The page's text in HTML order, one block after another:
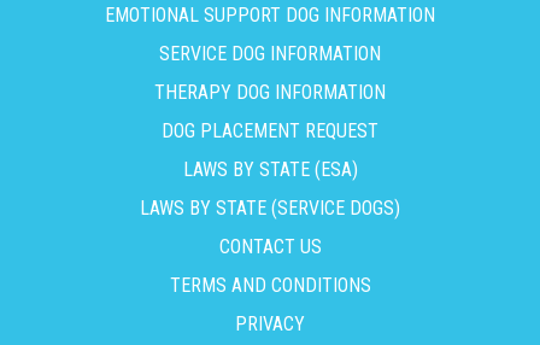
EMOTIONAL SUPPORT DOG INFORMATION
SERVICE DOG INFORMATION
THERAPY DOG INFORMATION
DOG PLACEMENT REQUEST
LAWS BY STATE (ESA)
LAWS BY STATE (SERVICE DOGS)
CONTACT US
TERMS AND CONDITIONS
PRIVACY